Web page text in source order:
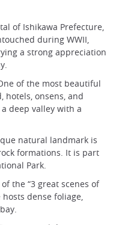
of Ishikawa Prefecture,
during WWII,
a strong appreciation
of the most beautiful
hotels, onsens, and
deep valley with a
natural landmark is
formations. It is part
Park.
of the “3 great scenes of
dense foliage,